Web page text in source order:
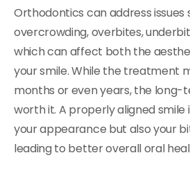
Orthodontics can address issues
overcrowding, overbites,
which can affect both the
your smile. While the treatment
months or even years, the long-
worth it. A properly aligned
your appearance but also your
leading to better overall oral